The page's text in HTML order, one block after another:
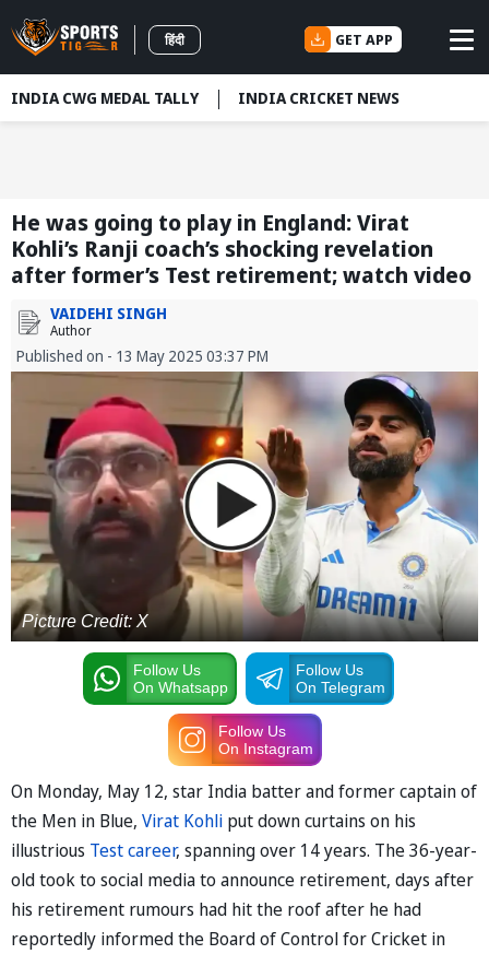
हिंदी GET APP
INDIA CWG MEDAL TALLY INDIA CRICKET NEWS
He was going to play in England: Virat
Kohli’s Ranji coach’s shocking revelation
after former’s Test retirement; watch video
VAIDEHI SINGH
Author
Published on - 13 May 2025 03:37 PM
Picture Credit: X
Follow Us
On Whatsapp
Follow Us
On Telegram
Follow Us
On Instagram
On Monday, May 12, star India batter and former captain of
the Men in Blue, Virat Kohli put down curtains on his
illustrious Test career, spanning over 14 years. The 36-year-
old took to social media to announce retirement, days after
his retirement rumours had hit the roof after he had
reportedly informed the Board of Control for Cricket in